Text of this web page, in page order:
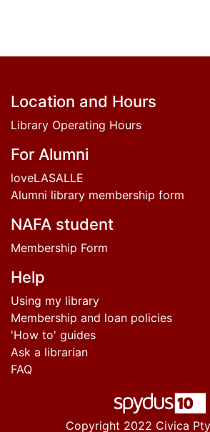
Footer
Location and Hours
Library Operating Hours
For Alumni
loveLASALLE
Alumni library membership form
NAFA student
Membership Form
Help
Using my library
Membership and loan policies
'How to' guides
Ask a librarian
FAQ
Copyright 2022 Civica